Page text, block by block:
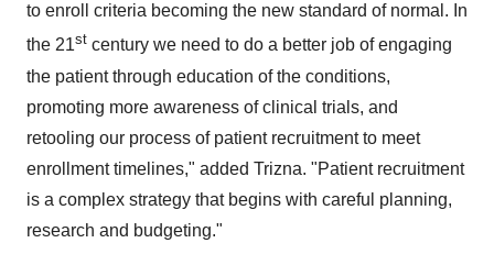
to enroll criteria becoming the new standard of normal. In
the 21st century we need to do a better job of engaging
the patient through education of the conditions,
promoting more awareness of clinical trials, and
retooling our process of patient recruitment to meet
enrollment timelines," added Trizna. "Patient recruitment
is a complex strategy that begins with careful planning,
research and budgeting."